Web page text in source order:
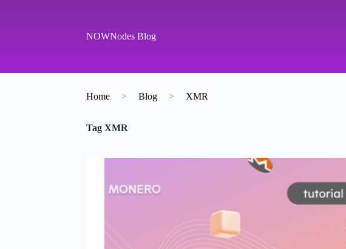
NOWNodes Blog
Home > Blog > XMR
TagXMR